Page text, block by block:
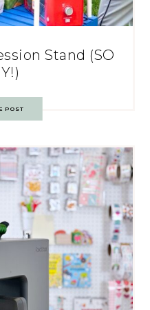
Stand (SO
POST